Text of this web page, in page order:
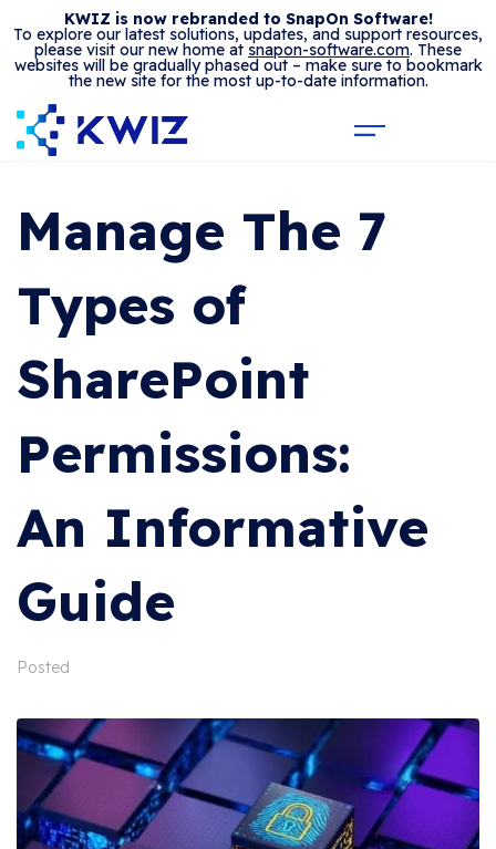
KWIZ is now rebranded to SnapOn Software!
To explore our latest solutions, updates, and support resources,
please visit our new home at snapon-software.com. These
websites will be gradually phased out – make sure to bookmark
the new site for the most up-to-date information.
Manage The 7
Types of
SharePoint
Permissions:
An Informative
Guide
Posted